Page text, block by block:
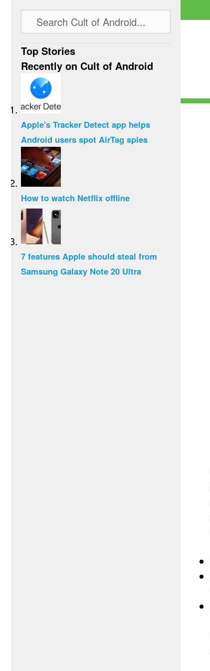
Top Stories
Recently on Cult of Android
Apple's Tracker Detect app helps
Android users spot AirTag spies
How to watch Netflix offline
7 features Apple should steal from
Samsung Galaxy Note 20 Ultra